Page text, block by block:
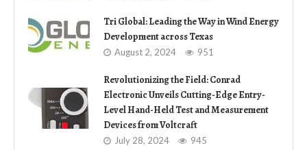
Tri Global: Leading the Way in Wind Energy
Development across Texas
August 2, 2024 951
Revolutionizing the Field: Conrad
Electronic Unveils Cutting-Edge Entry-
Level Hand-Held Test and Measurement
Devices from Voltcraft
July 28, 2024 945